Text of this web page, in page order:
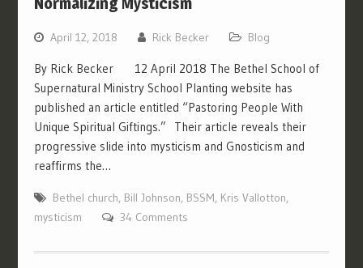
April 12, 2018 Rick Becker Blog
By Rick Becker 12 April 2018 The Bethel School of
Supernatural Ministry School Planting website has
published an article entitled “Pastoring People With
Unique Spiritual Giftings.” Their article reveals their
progressive slide into mysticism and Gnosticism and
reaffirms the…
Bethel church, Bill Johnson, BSSM, Kris Vallotton,
mysticism
34 Comments